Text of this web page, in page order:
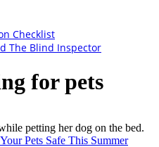
Checklist
The Blind Inspector
for pets
Pets Safe This Summer